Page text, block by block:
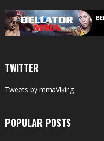
TWITTER
Tweets by mmaViking
POPULAR POSTS